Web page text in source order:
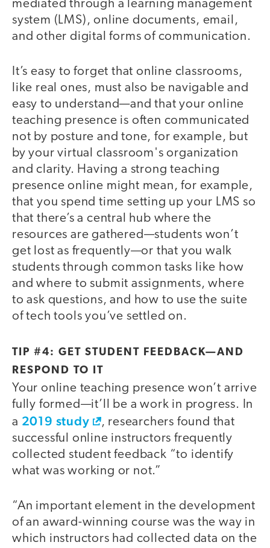
mediated through a learning management
system (LMS), online documents, email,
and other digital forms of communication.
It’s easy to forget that online classrooms,
like real ones, must also be navigable and
easy to understand—and that your online
teaching presence is often communicated
not by posture and tone, for example, but
by your virtual classroom's organization
and clarity. Having a strong teaching
presence online might mean, for example,
that you spend time setting up your LMS so
that there’s a central hub where the
resources are gathered—students won’t
get lost as frequently—or that you walk
students through common tasks like how
and where to submit assignments, where
to ask questions, and how to use the suite
of tech tools you’ve settled on.
TIP #4: GET STUDENT FEEDBACK—AND
RESPOND TO IT
Your online teaching presence won’t arrive
fully formed—it’ll be a work in progress. In
a 2019 study
, researchers found that
successful online instructors frequently
collected student feedback “to identify
what was working or not.”
“An important element in the development
of an award-winning course was the way in
which instructors had collected data on the